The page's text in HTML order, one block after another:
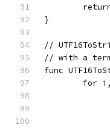
}
//
// with a
func
for